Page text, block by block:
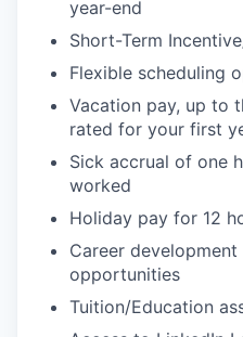
year-end
Short-Term
Flexible scheduling
Vacation pay, up to
rated for your first
Sick accrual of one
worked
Holiday pay for 12
Career
opportunities
Tuition/Education